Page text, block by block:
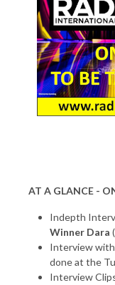
AT A GLANCE -
Indepth
Winner Dara
Interview with
done at the
Interview